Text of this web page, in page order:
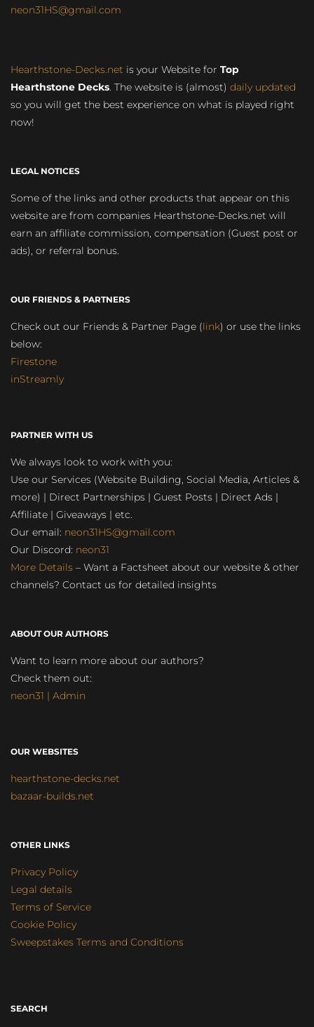
neon31HS@gmail.com
Hearthstone-Decks.net is your Website for Top
Hearthstone Decks. The website is (almost) daily updated
so you will get the best experience on what is played right
now!
LEGAL NOTICES
Some of the links and other products that appear on this
website are from companies Hearthstone-Decks.net will
earn an affiliate commission, compensation (Guest post or
ads), or referral bonus.
OUR FRIENDS & PARTNERS
Check out our Friends & Partner Page (link) or use the links
below:
Firestone
inStreamly
PARTNER WITH US
We always look to work with you:
Use our Services (Website Building, Social Media, Articles &
more) | Direct Partnerships | Guest Posts | Direct Ads |
Affiliate | Giveaways | etc.
Our email: neon31HS@gmail.com
Our Discord: neon31
More Details – Want a Factsheet about our website & other
channels? Contact us for detailed insights
ABOUT OUR AUTHORS
Want to learn more about our authors?
Check them out:
neon31 | Admin
OUR WEBSITES
hearthstone-decks.net
bazaar-builds.net
OTHER LINKS
Privacy Policy
Legal details
Terms of Service
Cookie Policy
Sweepstakes Terms and Conditions
SEARCH